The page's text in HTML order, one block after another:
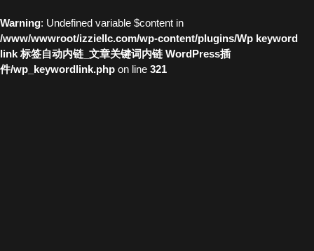
Warning: Undefined variable $content in
/www/wwwroot/izziellc.com/wp-content/plugins/Wp keyword
link 标签自动内链_文章关键词内链 WordPress插
件/wp_keywordlink.php on line 321